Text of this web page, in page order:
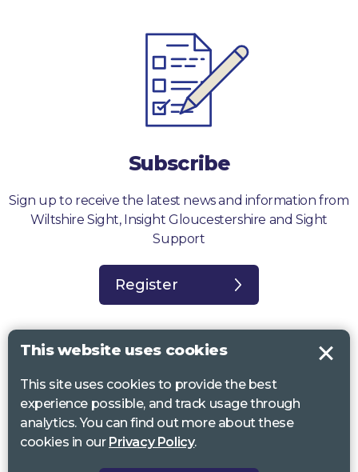
Subscribe
Sign up to receive the latest news and information from
Wiltshire Sight, Insight Gloucestershire and Sight
Support
Register
Sight Support West of England, Vassall Centre, Gill Ave, Bristol BS16
2QQ. Registered charity no. 1178384
Wiltshire Sight, St Lucy’s Sight Centre, Browfort, Bath Road, Devizes,
This website uses cookies
This site uses cookies to provide the best
experience possible, and track usage through
analytics. You can find out more about these
cookies in our Privacy Policy.